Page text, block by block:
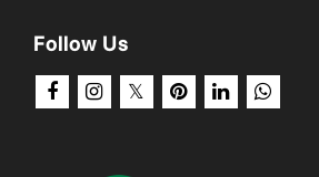
Follow Us